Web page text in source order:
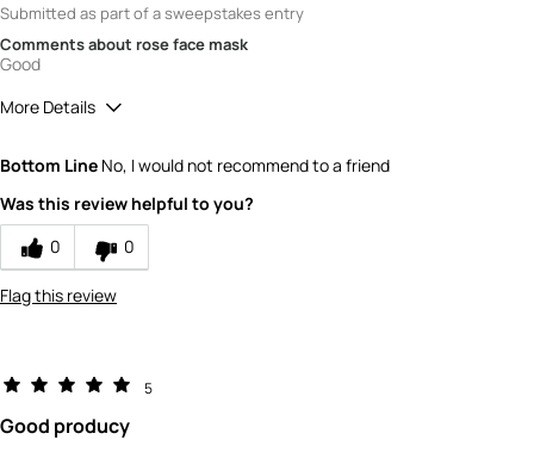
Submitted as part of a sweepstakes entry
Comments about rose face mask
Good
More Details
product?
Bottom Line No, I would not recommend to a friend
Was this review helpful to you?
0
0
Flag this review
5
Good producy